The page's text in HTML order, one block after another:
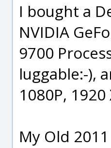
I bought a
NVIDIA
9700
luggable:-),
1080P, 1920
My Old